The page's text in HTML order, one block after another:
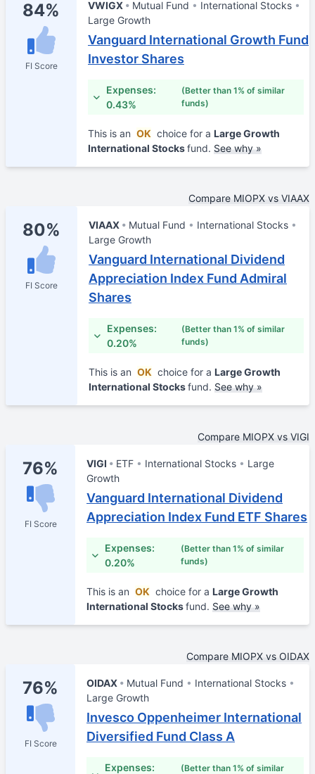
84%
FI Score
VWIGX Mutual Fund
International Stocks
Large Growth
Vanguard International Growth Fund
Investor Shares
Expenses:
0.43%
(Better than 1% of similar
funds)
This is an OK choice for a Large Growth
International Stocksfund. See why »
Compare MIOPX vs VIAAX
80%
FI Score
VIAAX Mutual Fund
International Stocks
Large Growth
Vanguard International Dividend
Appreciation Index Fund Admiral
Shares
Expenses:
0.20%
(Better than 1% of similar
funds)
This is an OK choice for a Large Growth
International Stocksfund. See why »
Compare MIOPX vs VIGI
76%
FI Score
VIGI ETF International Stocks
Large
Growth
Vanguard International Dividend
Appreciation Index Fund ETF Shares
Expenses:
0.20%
(Better than 1% of similar
funds)
This is an OK choice for a Large Growth
International Stocksfund. See why »
Compare MIOPX vs OIDAX
76%
FI Score
OIDAX Mutual Fund
International Stocks
Large Growth
Invesco Oppenheimer International
Diversified Fund Class A
Expenses:
(Better than 1% of similar